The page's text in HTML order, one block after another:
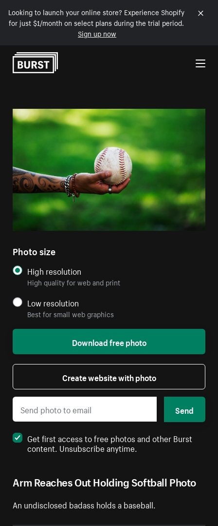
Looking to launch your online store? Experience Shopify
for just $1/month on select plans during the trial period.
Sign up now
Skip to Content
Arm Reaches Out Holding Softball Photo
An undisclosed badass holds a baseball.
Photo size
High resolution
High quality for web and print
Low resolution
Best for small web graphics
Download free photo
Create website with photo
Send
Get first access to free photos and other Burst
content. Unsubscribe anytime.